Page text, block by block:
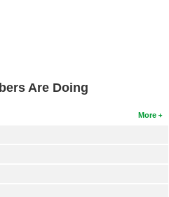
Are Doing
More